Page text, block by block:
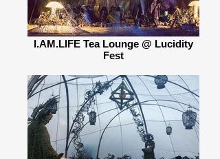
I.AM.LIFE Tea Lounge @ Lucidity
Fest